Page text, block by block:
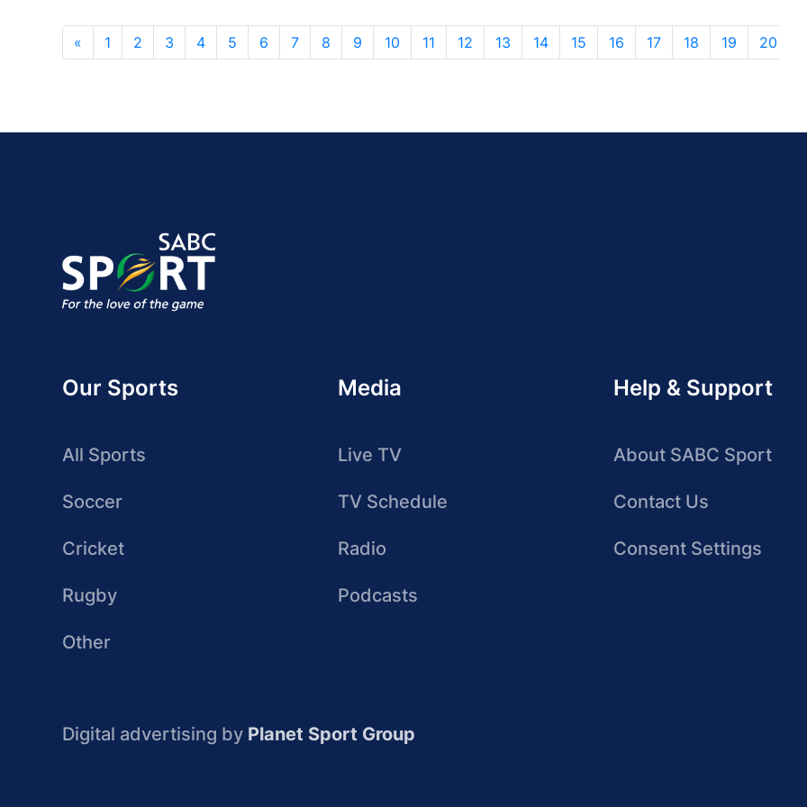
« 1 2 3 4 5 6 7 8 9 10 11 12 13 14 15 16 17 18 19 20
Our Sports
All Sports
Soccer
Cricket
Rugby
Other
Media
Live TV
TV Schedule
Radio
Podcasts
Help & Support
About SABC Sport
Contact Us
Consent Settings
Digital advertising by Planet Sport Group